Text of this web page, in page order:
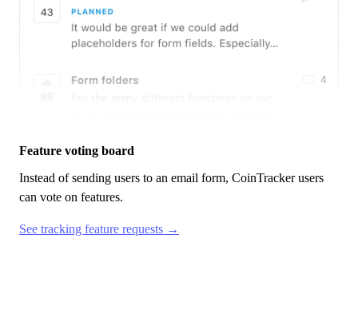
Feature voting board
Instead of sending users to an email form, CoinTrackerusers
can vote on features.
See tracking feature requests →